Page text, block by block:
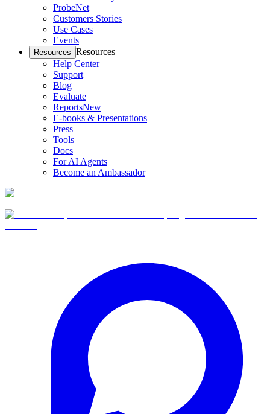
ProbeNet
Customers Stories
Use Cases
Events
Resources Resources
Help Center
Support
Blog
Evaluate
ReportsNew
E-books & Presentations
Press
Tools
Docs
For AI Agents
Become an Ambassador